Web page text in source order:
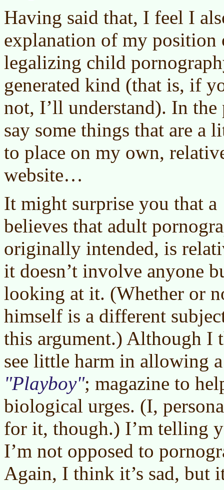
Having said that, I feel I
explanation of my position
legalizing child
generated kind (that is, if
not, I’ll understand). In the
say some things that are a
to place on my own,
website…
It might surprise you that a
believes that adult
originally intended, is
it doesn’t involve anyone
looking at it. (Whether or
himself is a different
this argument.) Although I
see little harm in allowing
Playboy ; magazine to
biological urges. (I,
for it, though.) I’m telling
I’m not opposed to
Again, I think it’s sad, but